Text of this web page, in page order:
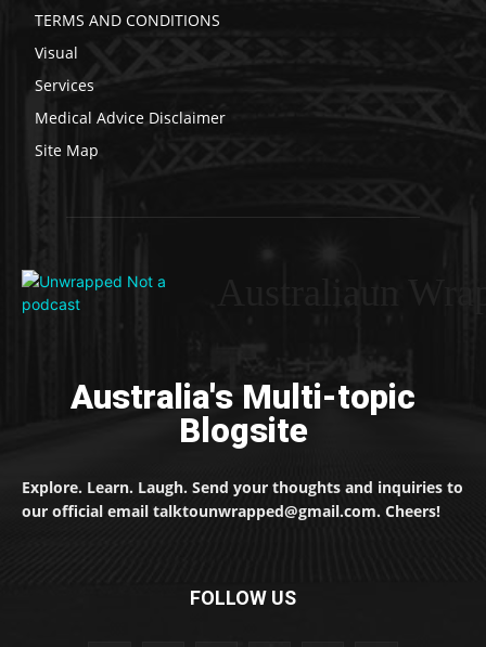
TERMS AND CONDITIONS
Visual
Services
Medical Advice Disclaimer
Site Map
Australia's Multi-topic
Blogsite
Explore. Learn. Laugh. Send your thoughts and inquiries to
our official email talktounwrapped@gmail.com. Cheers!
FOLLOW US